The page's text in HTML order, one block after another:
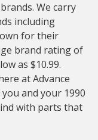
We carry
including
for their
brand rating of
as $10.99.
at Advance
and your 1990
with parts that